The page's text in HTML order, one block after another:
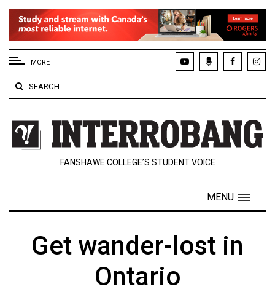
EXTENDED
MENU
About
Us
Policies
Contact
Navigator
MORE
SEARCH
FANSHAWE COLLEGE’S STUDENT VOICE
MENU
Get wander-lost in
Ontario